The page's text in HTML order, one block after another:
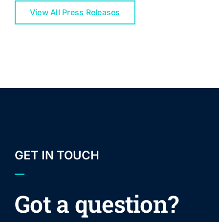
View All Press Releases
GET IN TOUCH
Got a question?